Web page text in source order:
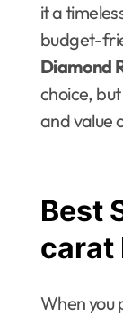
it a
budget-
Diamond
choice,
and value
Best
carat
When you